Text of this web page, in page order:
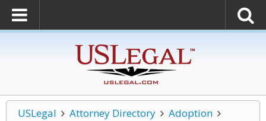
USLegal Attorney Directory
Adoption